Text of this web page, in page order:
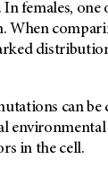
In females,
When
can be
in the cell.